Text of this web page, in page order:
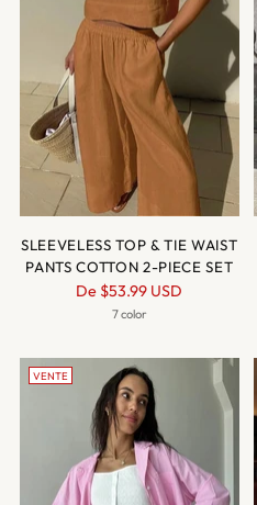
SLEEVELESS TOP & TIE WAIST
PANTS COTTON 2-PIECE SET
Prix
normal
De $53.99 USD
7 color
VENTE